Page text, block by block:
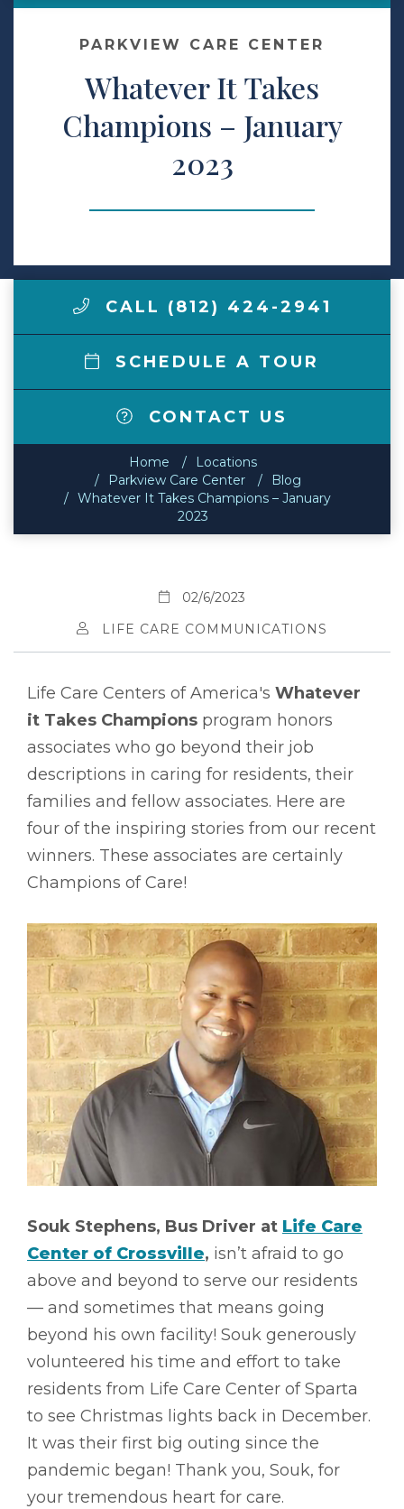
Make a Payment
LCCA.com Home
PARKVIEW CARE CENTER
Whatever It Takes
Champions – January
2023
CALL (812) 424-2941
SCHEDULE A TOUR
CONTACT US
Home
Locations
Parkview Care Center
Blog
Whatever It Takes Champions – January
2023
02/6/2023
LIFE CARE COMMUNICATIONS
Life Care Centers of America's Whatever
it Takes Champions program honors
associates who go beyond their job
descriptions in caring for residents, their
families and fellow associates. Here are
four of the inspiring stories from our recent
winners. These associates are certainly
Champions of Care!
Souk Stephens, Bus Driver at Life Care
Center of Crossville, isn’t afraid to go
above and beyond to serve our residents
–– and sometimes that means going
beyond his own facility! Souk generously
volunteered his time and effort to take
residents from Life Care Center of Sparta
to see Christmas lights back in December.
It was their first big outing since the
pandemic began! Thank you, Souk, for
your tremendous heart for care.